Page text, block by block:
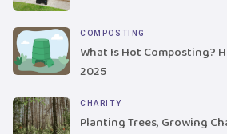
COMPOSTING
What Is Hot Composting?
2025
CHARITY
Planting Trees, Growing